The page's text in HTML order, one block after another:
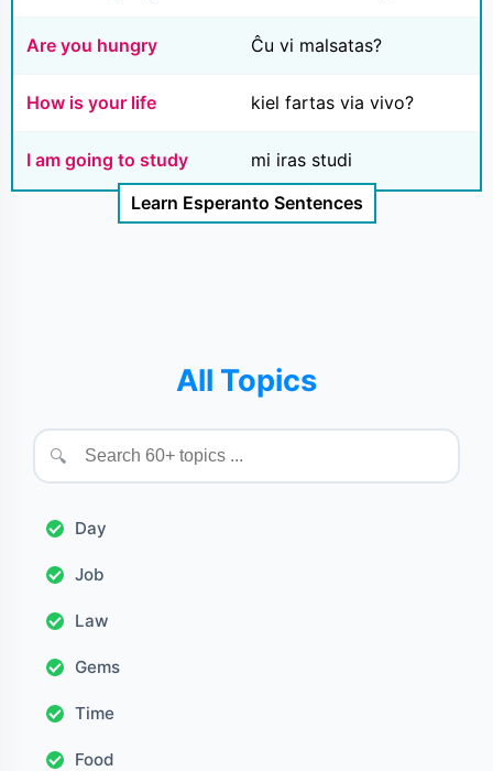
Are you hungry Ĉu vi malsatas?
How is your life kiel fartas via vivo?
I am going to study
mi iras studi
Learn Esperanto Sentences
All Topics
🔍
Day
Job
Law
Gems
Time
Food